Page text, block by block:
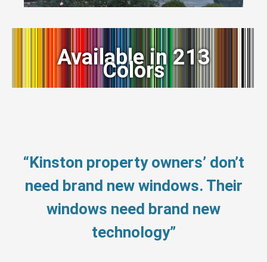
Available in 213
Colors
“Kinston property owners’ don’t
need brand new windows. Their
windows need brand new
technology”